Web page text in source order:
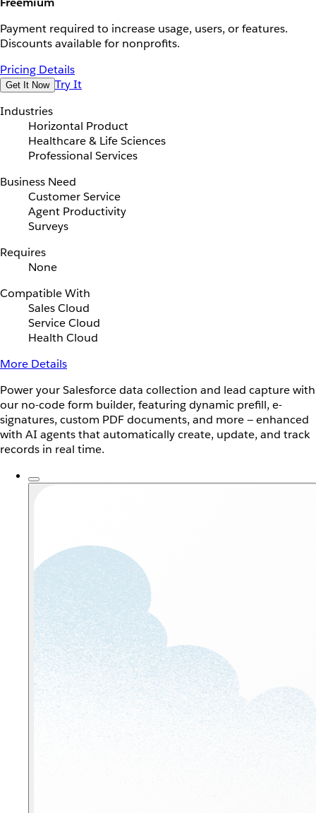
Payment required to increase usage, users, or features.
Discounts available for nonprofits.
Pricing Details
Get It Now Try It
Industries
Horizontal Product
Healthcare & Life Sciences
Professional Services
Business Need
Customer Service
Agent Productivity
Surveys
Requires
None
Compatible With
Sales Cloud
Service Cloud
Health Cloud
More Details
Power your Salesforce data collection and lead capture with
our no-code form builder, featuring dynamic prefill, e-
signatures, custom PDF documents, and more — enhanced
with AI agents that automatically create, update, and track
records in real time.